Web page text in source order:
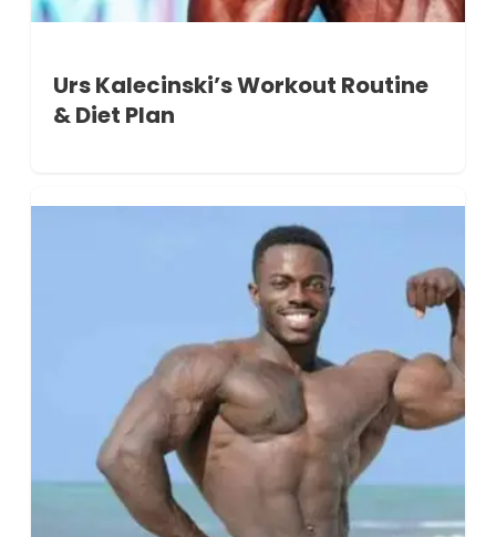
Urs Kalecinski’s Workout Routine
& Diet Plan